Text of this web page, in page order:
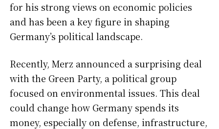
for his strong views on economic policies
and has been a key figure in shaping
Germany’s political landscape.
Recently, Merz announced a surprising deal
with the Green Party, a political group
focused on environmental issues. This deal
could change how Germany spends its
money, especially on defense, infrastructure,